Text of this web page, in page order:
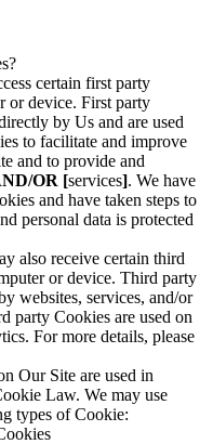
certain first party
or device. First party
by Us and are used
to facilitate and improve
and to provide and
OR [services]. We have
and have taken steps to
personal data is protected
also receive certain third
or device. Third party
websites, services, and/or
party Cookies are used on
For more details, please
Our Site are used in
Law. We may use
types of Cookie: